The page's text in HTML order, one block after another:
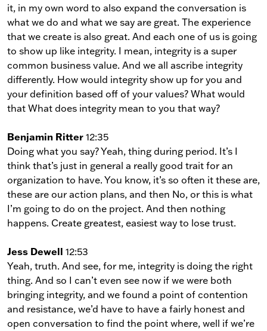
it, in my own word to also expand the conversation is
what we do and what we say are great. The experience
that we create is also great. And each one of us is going
to show up like integrity. I mean, integrity is a super
common business value. And we all ascribe integrity
differently. How would integrity show up for you and
your definition based off of your values? What would
that What does integrity mean to you that way?
Benjamin Ritter 12:35
Doing what you say? Yeah, thing during period. It’s I
think that’s just in general a really good trait for an
organization to have. You know, it’s so often it these are,
these are our action plans, and then No, or this is what
I’m going to do on the project. And then nothing
happens. Create greatest, easiest way to lose trust.
Jess Dewell 12:53
Yeah, truth. And see, for me, integrity is doing the right
thing. And so I can’t even see now if we were both
bringing integrity, and we found a point of contention
and resistance, we’d have to have a fairly honest and
open conversation to find the point where, well if we’re